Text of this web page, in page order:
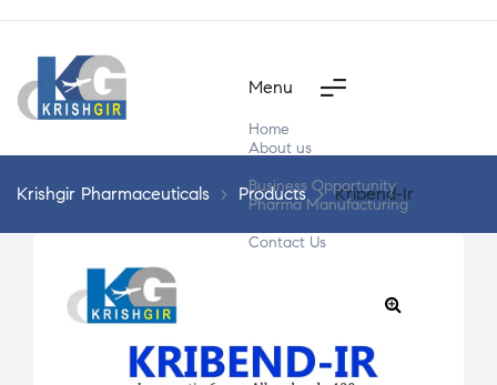
Menu
Home
About us
Business Opportunity
Pharma Manufacturing
Contact Us
Krishgir Pharmaceuticals > Products > Kribend-Ir